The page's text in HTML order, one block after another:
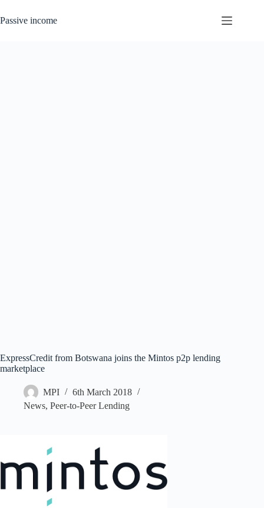
to
content
Passive income
ExpressCredit from Botswana joins the Mintos p2p lending
marketplace
MPI
6th March 2018
News, Peer-to-Peer Lending